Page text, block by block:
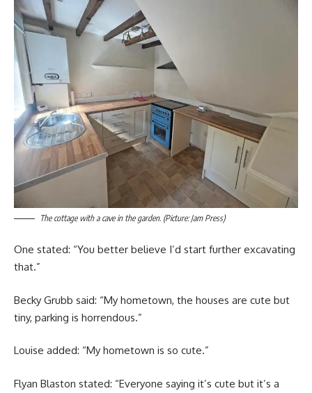
The cottage with a cave in the garden. (Picture: Jam Press)
One stated: “You better believe I’d start further excavating
that.”
Becky Grubb said: “My hometown, the houses are cute but
tiny, parking is horrendous.”
Louise added: “My hometown is so cute.”
Flyan Blaston stated: “Everyone saying it’s cute but it’s a